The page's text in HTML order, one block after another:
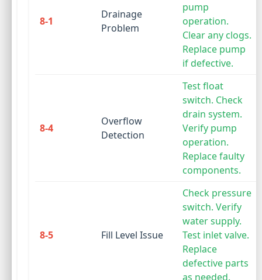
8-1
Drainage
Problem
pump
operation.
Clear any clogs.
Replace pump
if defective.
8-4
Overflow
Detection
Test float
switch. Check
drain system.
Verify pump
operation.
Replace faulty
components.
8-5 Fill Level Issue
Check pressure
switch. Verify
water supply.
Test inlet valve.
Replace
defective parts
as needed.